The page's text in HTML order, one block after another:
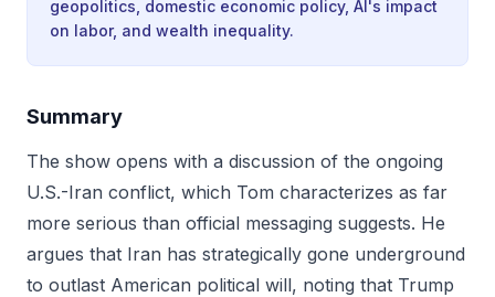
geopolitics, domestic economic policy, AI's impact
on labor, and wealth inequality.
Summary
The show opens with a discussion of the ongoing
U.S.-Iran conflict, which Tom characterizes as far
more serious than official messaging suggests. He
argues that Iran has strategically gone underground
to outlast American political will, noting that Trump